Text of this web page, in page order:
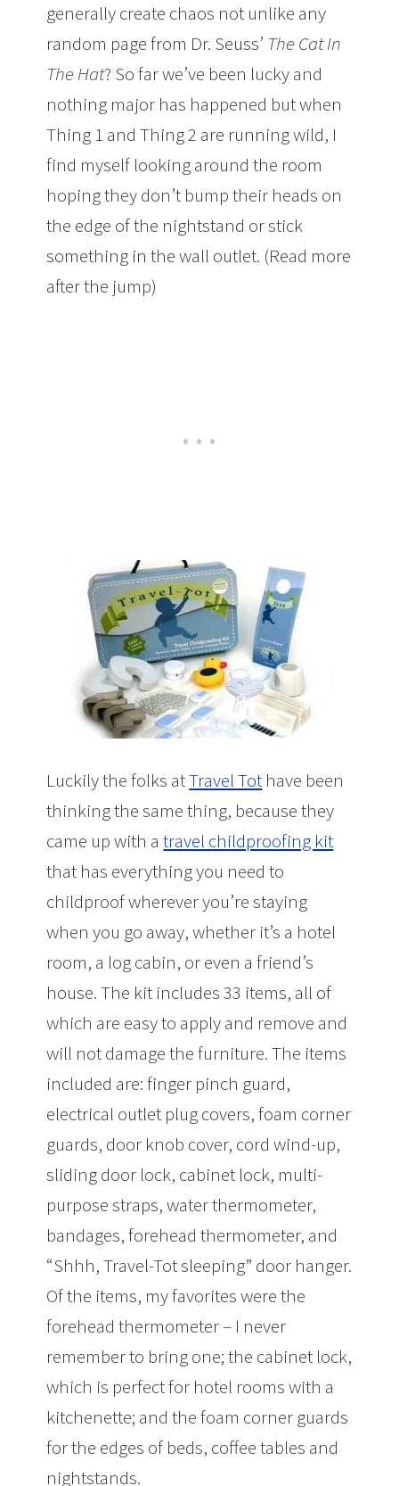
generally create chaos not unlike any
random page from Dr. Seuss’ The Cat In
The Hat? So far we’ve been lucky and
nothing major has happened but when
Thing 1 and Thing 2 are running wild, I
find myself looking around the room
hoping they don’t bump their heads on
the edge of the nightstand or stick
something in the wall outlet. (Read more
after the jump)
Luckily the folks atTravel Tot have been
thinking the same thing, because they
came up with atravel childproofing kit
that has everything you need to
childproof wherever you’re staying
when you go away, whether it’s a hotel
room, a log cabin, or even a friend’s
house. The kit includes 33 items, all of
which are easy to apply and remove and
will not damage the furniture. The items
included are: finger pinch guard,
electrical outlet plug covers, foam corner
guards, door knob cover, cord wind-up,
sliding door lock, cabinet lock, multi-
purpose straps, water thermometer,
bandages, forehead thermometer, and
“Shhh, Travel-Tot sleeping” door hanger.
Of the items, my favorites were the
forehead thermometer – I never
remember to bring one; the cabinet lock,
which is perfect for hotel rooms with a
kitchenette; and the foam corner guards
for the edges of beds, coffee tables and
nightstands.